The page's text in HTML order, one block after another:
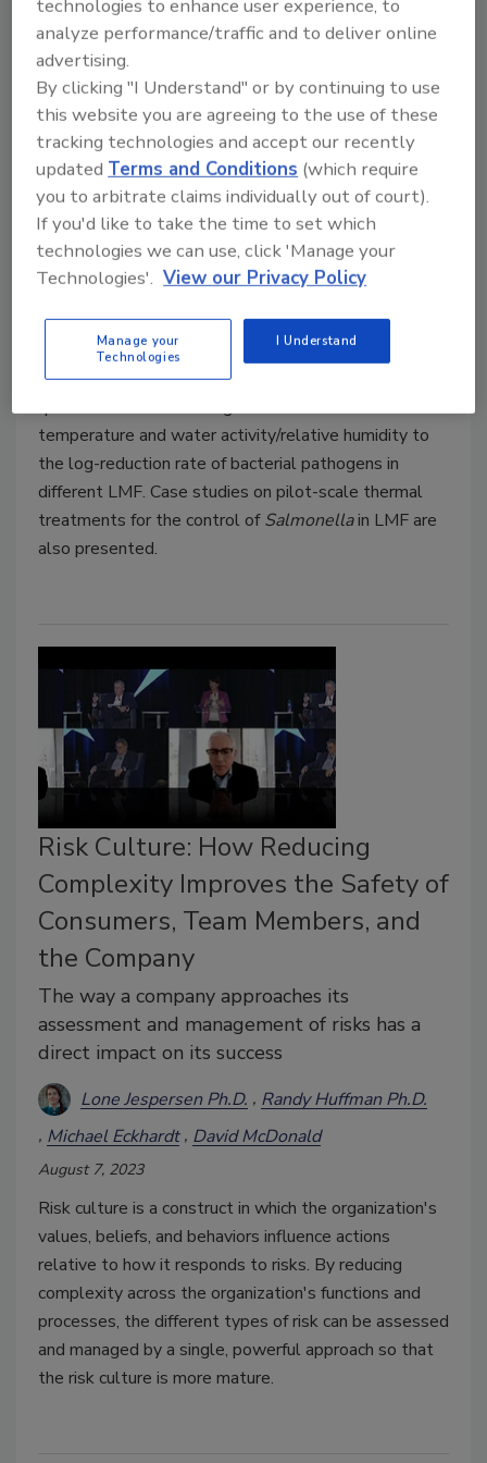
Salmonella in Low-Moisture
Foods Using Predictive Models
Salmonella is highly resistant to heat
inactivation in low-moisture food systems,
but pilot-scale thermal treatments show
promise for combatting it
Ren Yang Ph.D. Juming Tang Ph.D.
August 7, 2023
This article discusses the latest research elucidating
the main reason why foodborne pathogens like
Salmonellaare more resistant to heat inactivation in
low-moisture food (LMF) systems, including
quantitative data relating thermal treatment
temperature and water activity/relative humidity to
the log-reduction rate of bacterial pathogens in
different LMF. Case studies on pilot-scale thermal
treatments for the control ofSalmonellain LMF are
also presented.
Risk Culture: How Reducing
Complexity Improves the Safety of
Consumers, Team Members, and
the Company
The way a company approaches its
assessment and management of risks has a
direct impact on its success
Lone Jespersen Ph.D.
Randy Huffman Ph.D.
Michael Eckhardt David McDonald
August 7, 2023
Risk culture is a construct in which the organization's
values, beliefs, and behaviors influence actions
relative to how it responds to risks. By reducing
complexity across the organization's functions and
processes, the different types of risk can be assessed
and managed by a single, powerful approach so that
the risk culture is more mature.
technologies to enhance user experience, to
analyze performance/traffic and to deliver online
advertising.
By clicking "I Understand" or by continuing to use
this website you are agreeing to the use of these
tracking technologies and accept our recently
updatedTerms and Conditions (which require
you to arbitrate claims individually out of court).
If you'd like to take the time to set which
technologies we can use, click 'Manage your
Technologies'. View our Privacy Policy
Manage your
Technologies
I Understand